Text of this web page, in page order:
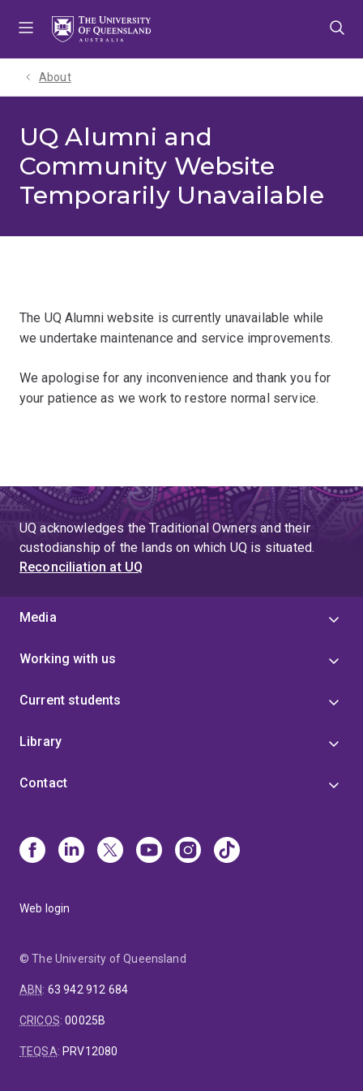
About
UQ Alumni and
Community Website
Temporarily Unavailable
The UQ Alumni website is currently unavailable while
we undertake maintenance and service improvements.
We apologise for any inconvenience and thank you for
your patience as we work to restore normal service.
UQ acknowledges the Traditional Owners and their
custodianship of the lands on which UQ is situated.
Reconciliation at UQ
Media
Working with us
Current students
Library
Contact
Web login
© The University of Queensland
ABN: 63 942 912 684
CRICOS:00025B
TEQSA: PRV12080